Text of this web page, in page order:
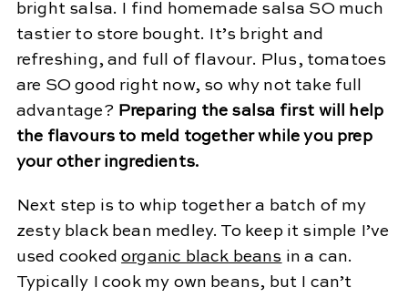
bright salsa. I find homemade salsa SO much
tastier to store bought. It’s bright and
refreshing, and full of flavour. Plus, tomatoes
are SO good right now, so why not take full
advantage? Preparing the salsa first will help
the flavours to meld together while you prep
your other ingredients.
Next step is to whip together a batch of my
zesty black bean medley. To keep it simple I’ve
used cookedorganic black beans in a can.
Typically I cook my own beans, but I can’t